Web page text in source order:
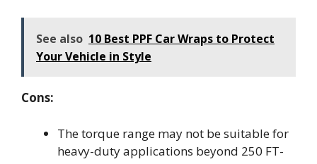
See also 10 Best PPF Car Wraps to Protect
Your Vehicle in Style
Cons:
The torque range may not be suitable for
heavy-duty applications beyond 250 FT-